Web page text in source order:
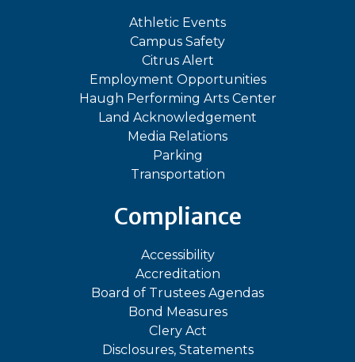
Athletic Events
Campus Safety
Citrus Alert
Employment Opportunities
Haugh Performing Arts Center
Land Acknowledgement
Media Relations
Parking
Transportation
Compliance
Accessibility
Accreditation
Board of Trustees Agendas
Bond Measures
Clery Act
Disclosures, Statements